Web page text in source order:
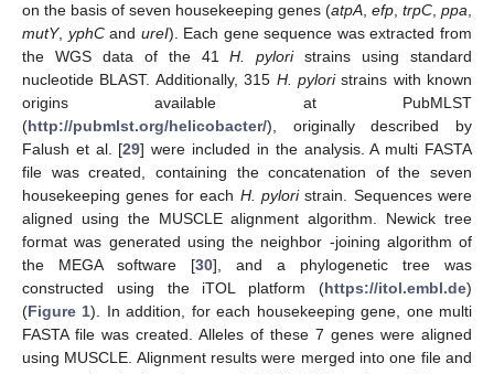
on the basis of seven housekeeping genes (atpA efp trpC ppa
mutY, yphCand ureI). Each gene sequence was extracted from
the WGS data of the 41H. pyloristrains using standard
nucleotide BLAST. Additionally, 315 H. pyloristrains with known
origins available at PubMLST
(http://pubmlst.org/helicobacter/), originally described by
Falush et al. [29] were included in the analysis. A multi FASTA
file was created, containing the concatenation of the seven
housekeeping genes for each H. pyloristrain. Sequences were
aligned using the MUSCLE alignment algorithm. Newick tree
format was generated using the neighbor -joining algorithm of
the MEGA software [30], and a phylogenetic tree was
constructed using the iTOL platform (https://itol.embl.de)
(Figure 1). In addition, for each housekeeping gene, one multi
FASTA file was created. Alleles of these 7 genes were aligned
using MUSCLE. Alignment results were merged into one file and